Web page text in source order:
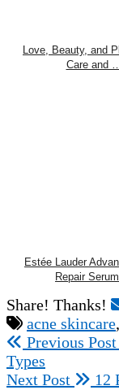
Love, Beauty, and
Care and
Estée Lauder
Repair
Share! Thanks!
acne skincare,
Previous Post
Types
Next Post
12